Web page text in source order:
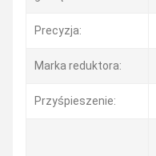
Precyzja:
Marka reduktora:
Przyśpieszenie: